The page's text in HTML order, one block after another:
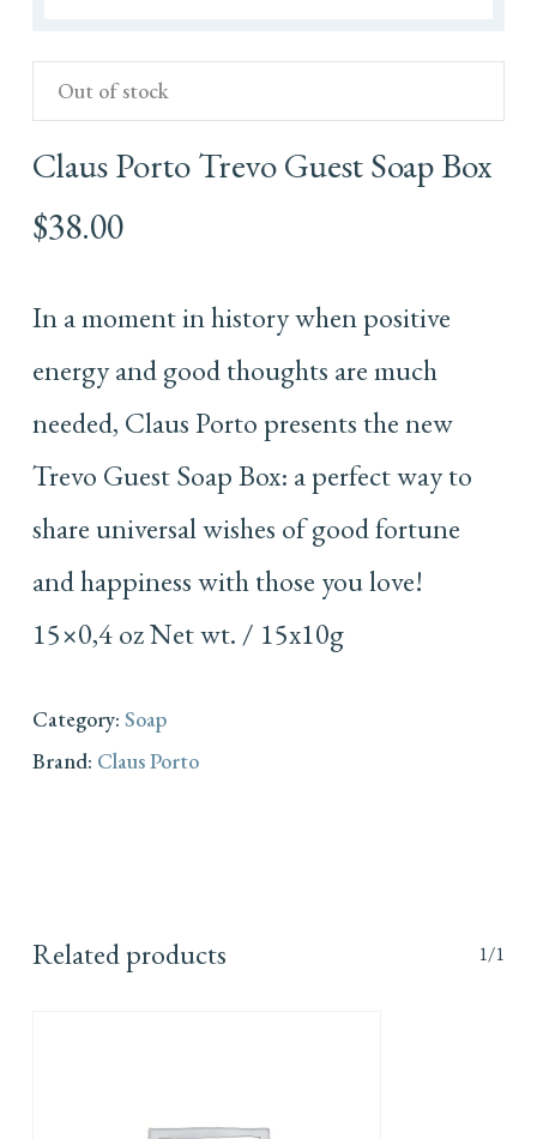
Claus Porto Trevo Guest Soap Box
$38.00
In a moment in history when positive
energy and good thoughts are much
needed, Claus Porto presents the new
Trevo Guest Soap Box: a perfect way to
share universal wishes of good fortune
and happiness with those you love!
15×0,4 oz Net wt. / 15x10g
Out of stock
Category: Soap
Brand: Claus Porto
Related products 1/1